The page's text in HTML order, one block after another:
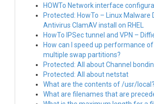
HOWTo Network interface
Protected: HowTo – Linux Malware
Antivirus ClamAV install on RHEL
HowTo IPSec tunnel and VPN –
How can I speed up performance
multiple swap partitions?
Protected: All about Channel
Protected: All about netstat
What are the contents of /usr/local?
What are filenames that are